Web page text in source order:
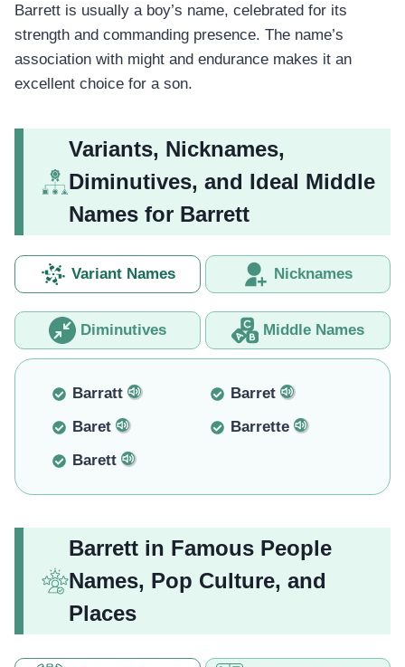
Barrett is usually a boy’s name, celebrated for its
strength and commanding presence. The name’s
association with might and endurance makes it an
excellent choice for a son.
Variants, Nicknames,
Diminutives, and Ideal Middle
Names for Barrett
Variant Names Nicknames
Diminutives Middle Names
Barratt
Barret
Baret
Barrette
Barett
Barrett in Famous People
Names, Pop Culture, and
Places